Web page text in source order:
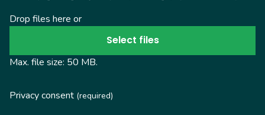
Drop files here or
Select files
Max. file size: 50 MB.
Privacy consent (required)